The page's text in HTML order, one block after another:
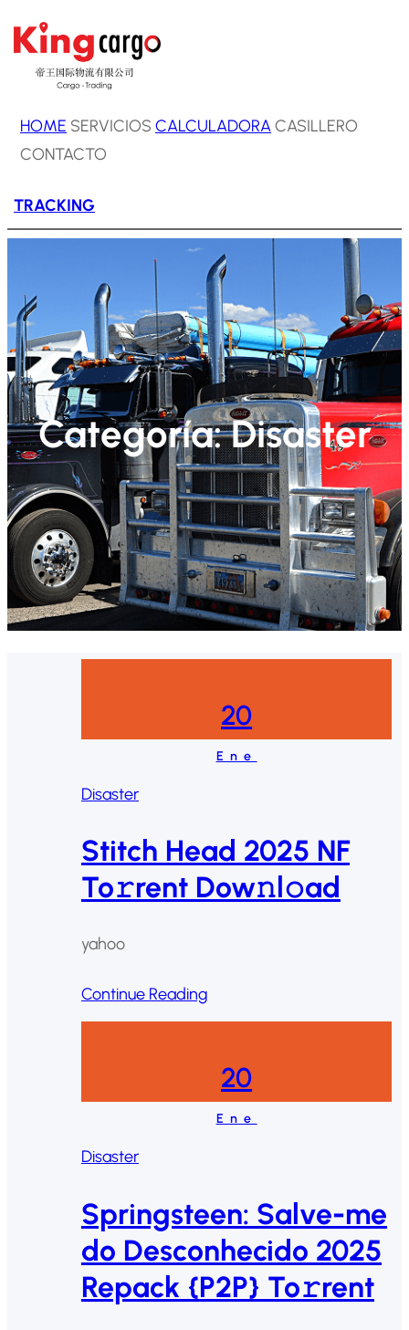
Saltar
contenido
HOME SERVICIOSCALCULADORACASILLERO
CONTACTO
TRACKING
Categoría:Disaster
20
Ene
Disaster
Stitch Head 2025 NF
To𝚛rent Dow𝚗l𝚘ad
yahoo
Continue Reading
20
Ene
Disaster
Springsteen: Salve-me
do Desconhecido 2025
Repack {P2P} To𝚛rent